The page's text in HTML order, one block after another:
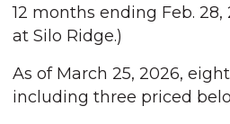
12 months ending Feb.
at Silo Ridge.)
As of March 25, 2026,
including three priced